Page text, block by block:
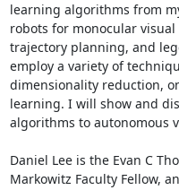
learning algorithms from
robots for monocular
trajectory planning, and
employ a variety of
dimensionality reduction,
learning. I will show and
algorithms to autonomous
Daniel Lee is the Evan C
Markowitz Faculty Fellow,